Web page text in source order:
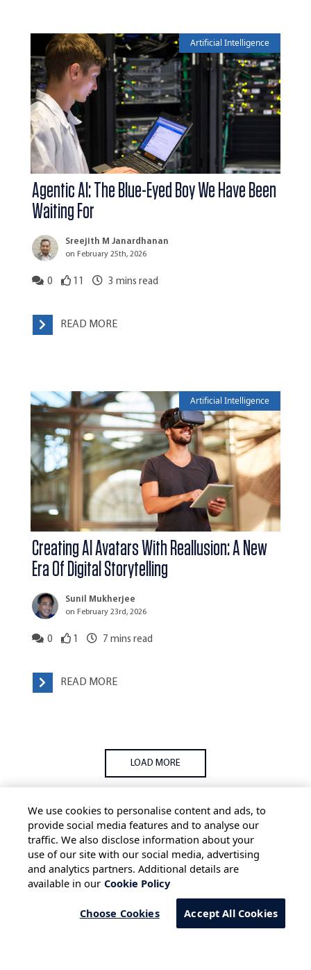
Artificial Intelligence
Agentic AI: The Blue-Eyed Boy We Have Been
Waiting For
Sreejith M Janardhanan
on February 25th, 2026
0 11 3 mins read
READ MORE
Artificial Intelligence
Creating AI Avatars With Reallusion: A New
Era Of Digital Storytelling
Sunil Mukherjee
on February 23rd, 2026
0 1 7 mins read
READ MORE
LOAD MORE
HOME ALL BLOGS
PRIVACY STATEMENT
TERMS OF USE
COOKIE POLICY
SAFE HARBOUR PROVISION
We use cookies to personalise content and ads, to
provide social media features and to analyse our
traffic. We also disclose information about your
use of our site with our social media, advertising
and analytics partners. Additional details are
available in our Cookie Policy
Choose Cookies Accept All Cookies